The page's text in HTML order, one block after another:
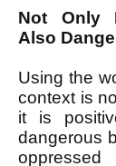
Not Only
Also
Using the
context is
it is
dangerous